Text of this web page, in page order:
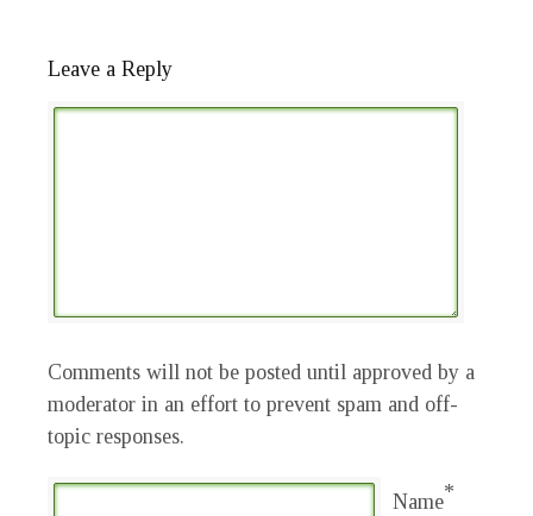
Leave a Reply
Comments will not be posted until approved by a
moderator in an effort to prevent spam and off-
topic responses.
Name*